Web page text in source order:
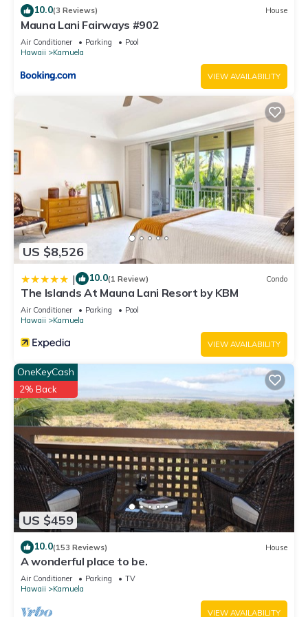
10.0(3 Reviews) House
Mauna Lani Fairways #902
Air Conditioner Parking
Pool
Hawaii
Kamuela
VIEW AVAILABILITY
US $8,526
| 10.0(1 Review) Condo
The Islands At Mauna Lani Resort by KBM
Air Conditioner Parking
Pool
Hawaii
Kamuela
VIEW AVAILABILITY
US $459
OneKeyCash
2% Back
10.0(153 Reviews) House
A wonderful place to be.
Air Conditioner Parking
TV
Hawaii
Kamuela
VIEW AVAILABILITY